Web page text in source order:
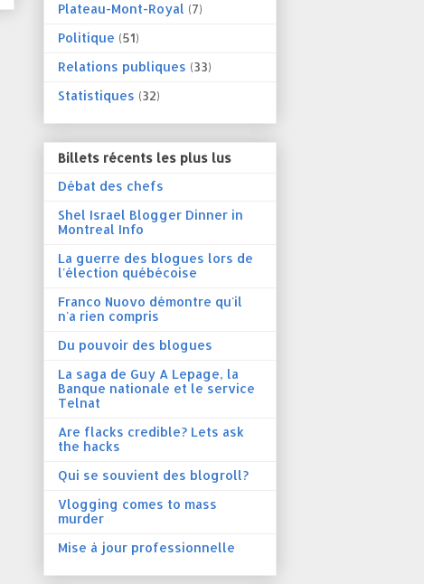
Plateau-Mont-Royal (7)
Politique (51)
Relations publiques (33)
Statistiques (32)
Billets récents les plus lus
Débat des chefs
Shel Israel Blogger Dinner in
Montreal Info
La guerre des blogues lors de
l'élection québécoise
Franco Nuovo démontre qu'il
n'a rien compris
Du pouvoir des blogues
La saga de Guy A Lepage, la
Banque nationale et le service
Telnat
Are flacks credible? Lets ask
the hacks
Qui se souvient des blogroll?
Vlogging comes to mass
murder
Mise à jour professionnelle